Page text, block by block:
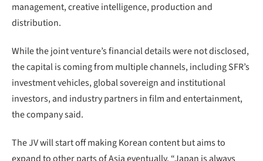
management, creative intelligence, production and
distribution.
While the joint venture’s financial details were not disclosed,
the capital is coming from multiple channels, including SFR’s
investment vehicles, global sovereign and institutional
investors, and industry partners in film and entertainment,
the company said.
The JV will start off making Korean content but aims to